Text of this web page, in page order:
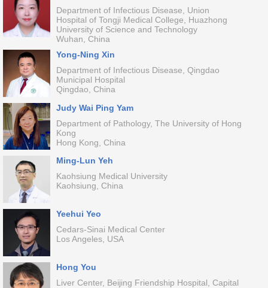
Department of Infectious Disease, Union
Hospital of Tongji Medical College, Huazhong
University of Science and Technology
Wuhan, China
Yong-Ning Xin
Department of Infectious Disease, Qingdao
Municipal Hospital
Qingdao, China
Judy Wai Ping Yam
Department of Pathology, The University of Hong
Kong
Hong Kong, China
Ming-Lun Yeh
Kaohsiung Medical University
Kaohsiung, China
Yeehui Yeo
Cedars-Sinai Medical Center
Los Angeles, USA
Hong You
Liver Center, Beijing Friendship Hospital, Capital